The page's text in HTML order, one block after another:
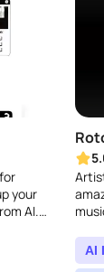
your
AI.
AI